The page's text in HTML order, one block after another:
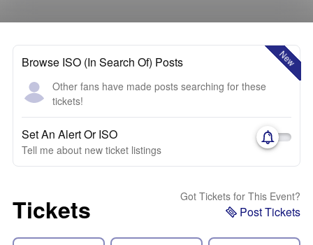
New
Browse ISO (In Search Of) Posts
Other fans have made posts searching for these
tickets!
Set An Alert Or ISO
Tell me about new ticket listings
Tickets Got Tickets for This Event?
Post Tickets